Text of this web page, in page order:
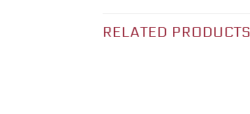
RELATED PRODUCTS